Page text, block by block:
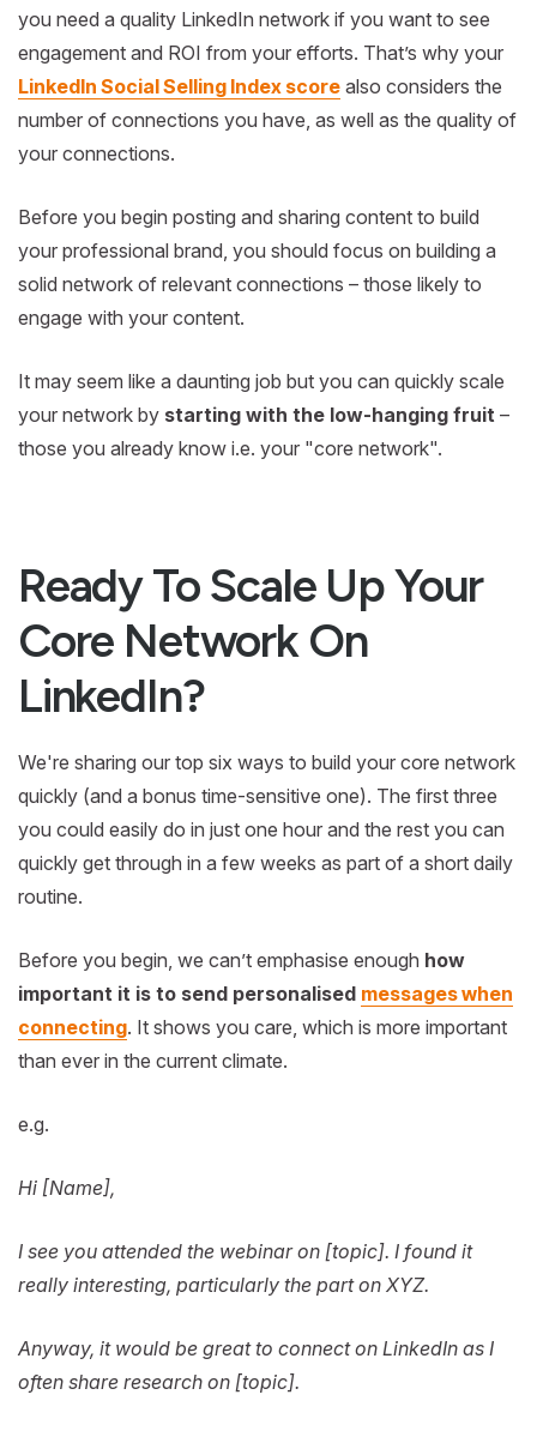
you need a quality LinkedIn network if you want to see
engagement and ROI from your efforts. That’s why your
LinkedIn Social Selling Index score also considers the
number of connections you have, as well as the quality of
your connections.
Before you begin posting and sharing content to build
your professional brand, you should focus on building a
solid network of relevant connections – those likely to
engage with your content.
It may seem like a daunting job but you can quickly scale
your network by starting with the low-hanging fruit –
those you already know i.e. your "core network".
Ready To Scale Up Your
Core Network On
LinkedIn?
We're sharing our top six ways to build your core network
quickly (and a bonus time-sensitive one). The first three
you could easily do in just one hour and the rest you can
quickly get through in a few weeks as part of a short daily
routine.
Before you begin, we can’t emphasise enough how
important it is to send personalised messages when
connecting. It shows you care, which is more important
than ever in the current climate.
e.g.
Hi [Name],
I see you attended the webinar on [topic]. I found it
really interesting, particularly the part on XYZ.
Anyway, it would be great to connect on LinkedIn as I
often share research on [topic].